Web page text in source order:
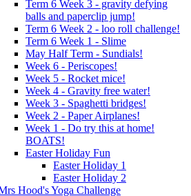
Term 6 Week 3 - gravity defying
balls and paperclip jump!
Term 6 Week 2 - loo roll challenge!
Term 6 Week 1 - Slime
May Half Term - Sundials!
Week 6 - Periscopes!
Week 5 - Rocket mice!
Week 4 - Gravity free water!
Week 3 - Spaghetti bridges!
Week 2 - Paper Airplanes!
Week 1 - Do try this at home!
BOATS!
Easter Holiday Fun
Easter Holiday 1
Easter Holiday 2
Hood's Yoga Challenge